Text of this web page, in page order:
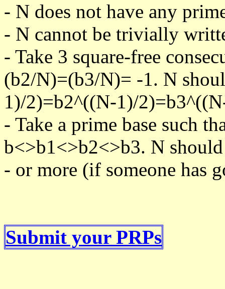
- N does not have any
- N cannot be trivially
- Take 3 square-free
(b2/N)=(b3/N)= -1. N
1)/2)=b2^((N-1)/
- Take a prime base such
b<>b1<>b2<>b3. N should
- or more (if someone has
Submit your PRPs